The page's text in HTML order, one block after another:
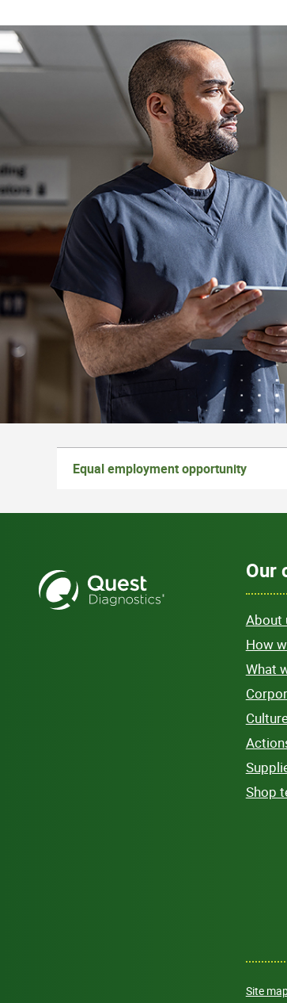
Equal employment opportunity
Our
About
How
What
Shop
Site